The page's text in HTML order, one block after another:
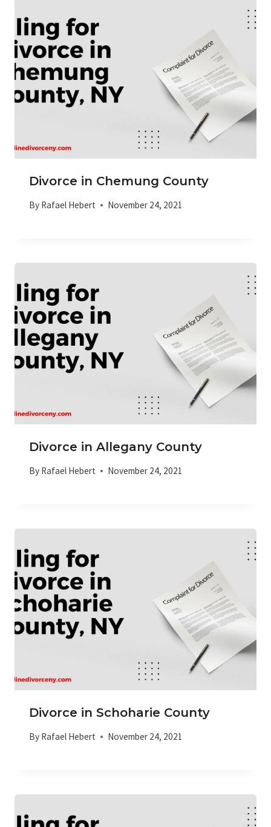
Divorce in Chemung County
By Rafael Hebert November 24, 2021
Divorce in Allegany County
By Rafael Hebert November 24, 2021
Divorce in Schoharie County
By Rafael Hebert November 24, 2021